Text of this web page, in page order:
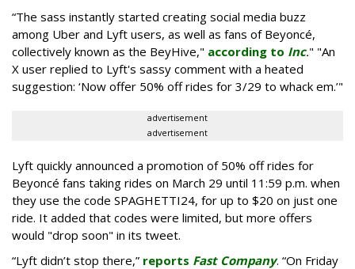
“The sass instantly started creating social media buzz
among Uber and Lyft users, as well as fans of Beyoncé,
collectively known as the BeyHive," according to Inc." "An
X user replied to Lyft's sassy comment with a heated
suggestion: ‘Now offer 50% off rides for 3/29 to whack em.’"
advertisement
advertisement
Lyft quickly announced a promotion of 50% off rides for
Beyoncé fans taking rides on March 29 until 11:59 p.m. when
they use the code SPAGHETTI24, for up to $20 on just one
ride. It added that codes were limited, but more offers
would "drop soon" in its tweet.
“Lyft didn’t stop there,” reports Fast Company. “On Friday